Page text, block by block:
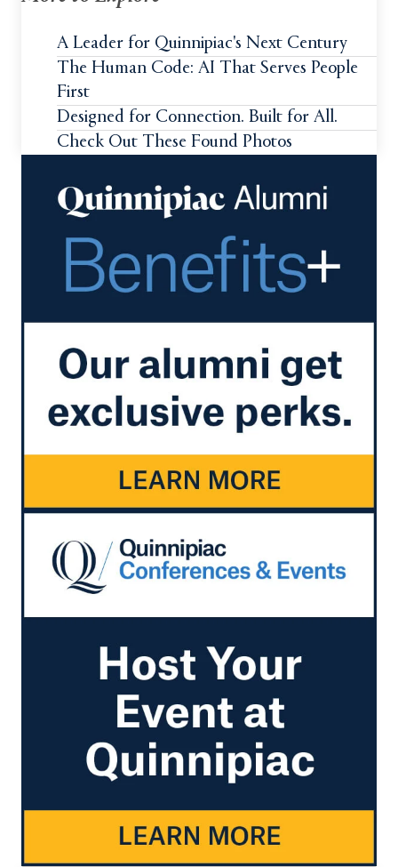
A Leader for Quinnipiac's Next Century
The Human Code: AI That Serves People
First
Designed for Connection. Built for All.
Check Out These Found Photos